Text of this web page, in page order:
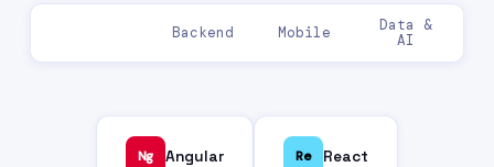
Backend Mobile
Data &
AI
Ng Angular Re React